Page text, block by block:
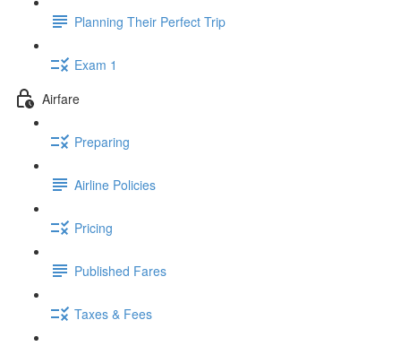
Planning Their Perfect Trip
Exam 1
Airfare
Preparing
Airline Policies
Pricing
Published Fares
Taxes & Fees